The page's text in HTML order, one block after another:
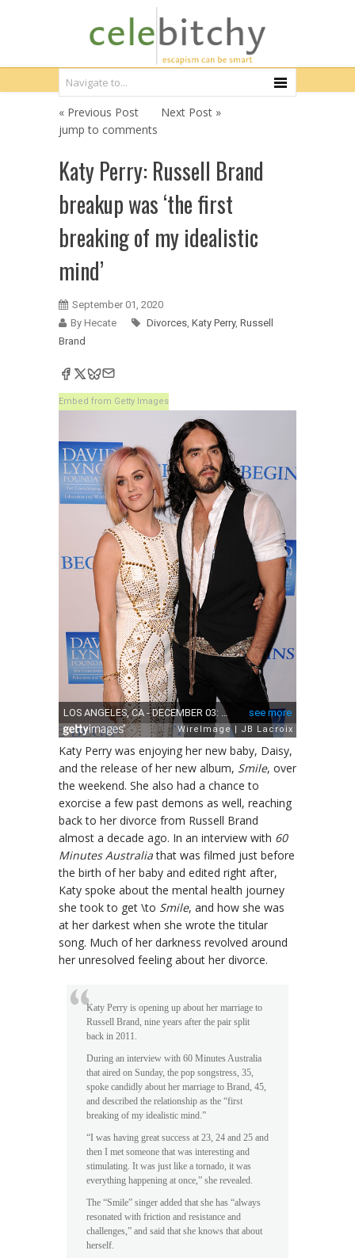
« Previous Post
Next Post »
jump to comments
Katy Perry: Russell Brand
breakup was ‘the first
breaking of my idealistic
mind’
September 01, 2020
By Hecate
Divorces, Katy Perry, Russell
Brand
Embed from Getty Images
Katy Perry was enjoying her new baby, Daisy,
and the release of her new album, Smile, over
the weekend. She also had a chance to
exorcise a few past demons as well, reaching
back to her divorce from Russell Brand
almost a decade ago. In an interview with 60
Minutes Australiathat was filmed just before
the birth of her baby and edited right after,
Katy spoke about the mental health journey
she took to get \to Smile, and how she was
at her darkest when she wrote the titular
song. Much of her darkness revolved around
her unresolved feeling about her divorce.
Katy Perry is opening up about her marriage to
Russell Brand, nine years after the pair split
back in 2011.
During an interview with 60 Minutes Australia
that aired on Sunday, the pop songstress, 35,
spoke candidly about her marriage to Brand, 45,
and described the relationship as the “first
breaking of my idealistic mind.”
“I was having great success at 23, 24 and 25 and
then I met someone that was interesting and
stimulating. It was just like a tornado, it was
everything happening at once,” she revealed.
The “Smile” singer added that she has “always
resonated with friction and resistance and
challenges,” and said that she knows that about
herself.